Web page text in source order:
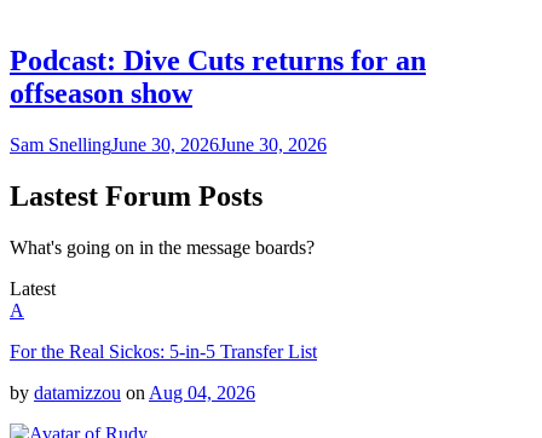
Podcast: Dive Cuts returns for an
offseason show
Sam SnellingJune 30, 2026June 30, 2026
Lastest Forum Posts
What's going on in the message boards?
Latest
A
For the Real Sickos: 5-in-5 Transfer List
by datamizzou on Aug 04, 2026